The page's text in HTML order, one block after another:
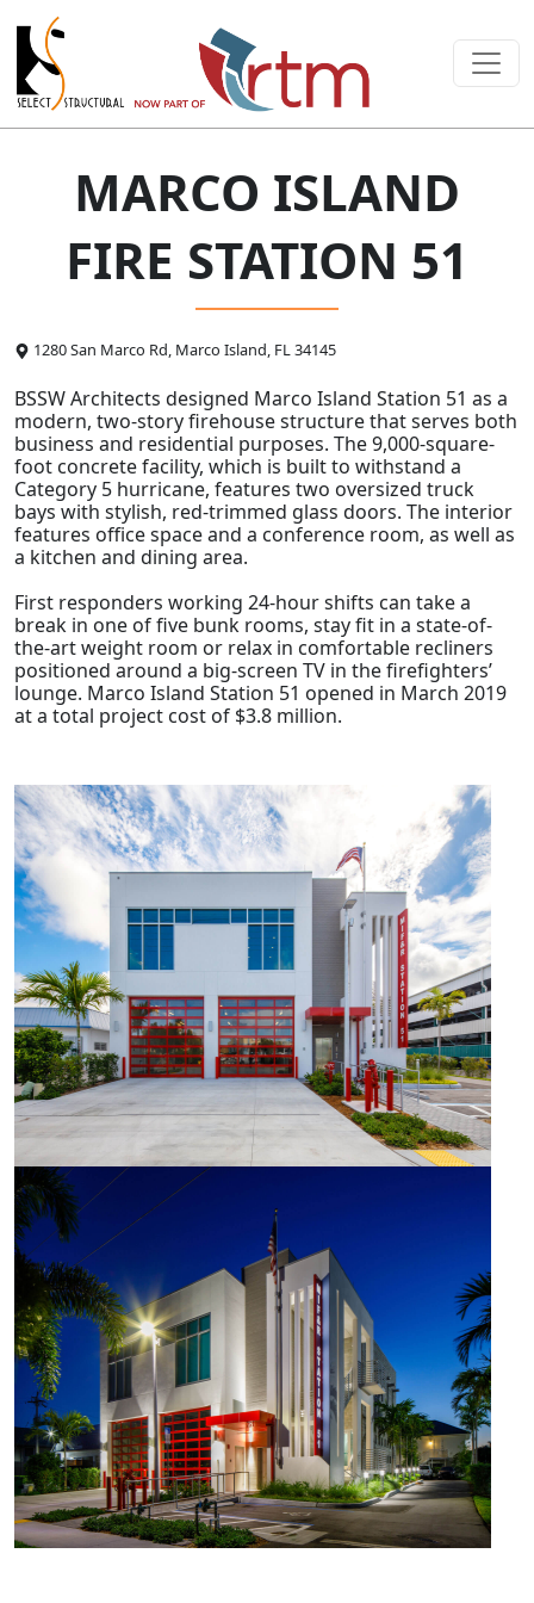
MARCO ISLAND
FIRE STATION 51
1280 San Marco Rd, Marco Island, FL 34145
BSSW Architects designed Marco Island Station 51 as a
modern, two-story firehouse structure that serves both
business and residential purposes. The 9,000-square-
foot concrete facility, which is built to withstand a
Category 5 hurricane, features two oversized truck
bays with stylish, red-trimmed glass doors. The interior
features office space and a conference room, as well as
a kitchen and dining area.
First responders working 24-hour shifts can take a
break in one of five bunk rooms, stay fit in a state-of-
the-art weight room or relax in comfortable recliners
positioned around a big-screen TV in the firefighters’
lounge. Marco Island Station 51 opened in March 2019
at a total project cost of $3.8 million.